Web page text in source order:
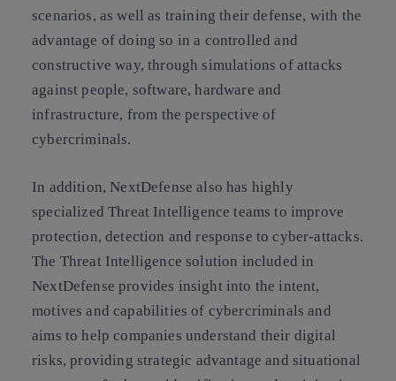
scenarios, as well as training their defense, with the
advantage of doing so in a controlled and
constructive way, through simulations of attacks
against people, software, hardware and
infrastructure, from the perspective of
cybercriminals.
In addition, NextDefense also has highly
specialized Threat Intelligence teams to improve
protection, detection and response to cyber-attacks.
The Threat Intelligence solution included in
NextDefense provides insight into the intent,
motives and capabilities of cybercriminals and
aims to help companies understand their digital
risks, providing strategic advantage and situational